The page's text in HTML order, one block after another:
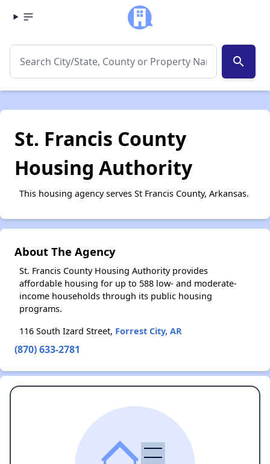
search
St. Francis County
Housing Authority
This housing agency serves St Francis County, Arkansas.
About The Agency
St. Francis County Housing Authority provides
affordable housing for up to 588 low- and moderate-
income households through its public housing
programs.
116 South Izard Street, Forrest City, AR
(870) 633-2781